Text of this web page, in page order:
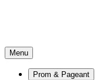
Menu
Prom & Pageant